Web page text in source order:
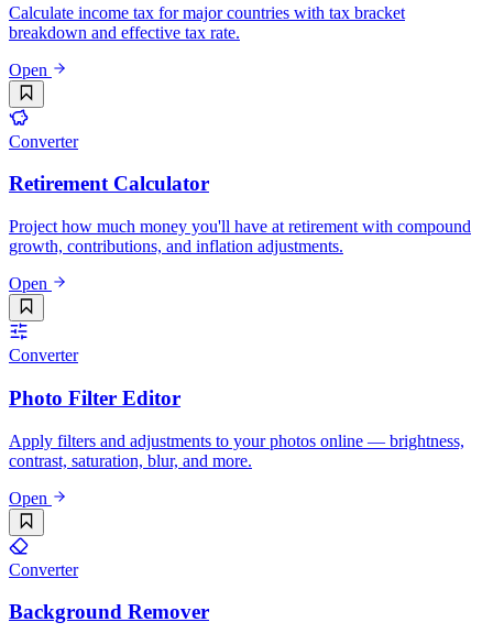
Calculate income tax for major countries with tax bracket
breakdown and effective tax rate.
Open
Converter
Retirement Calculator
Project how much money you'll have at retirement with compound
growth, contributions, and inflation adjustments.
Open
Converter
Photo Filter Editor
Apply filters and adjustments to your photos online — brightness,
contrast, saturation, blur, and more.
Open
Converter
Background Remover